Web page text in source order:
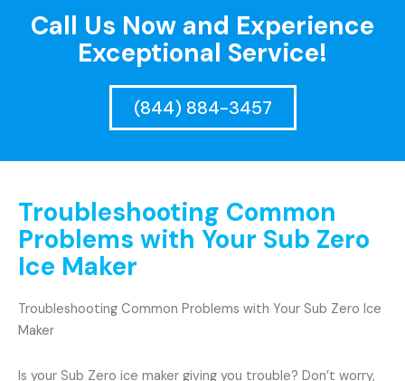
Call Us Now and Experience
Exceptional Service!
(844) 884-3457
Troubleshooting Common
Problems with Your Sub Zero
Ice Maker
Troubleshooting Common Problems with Your Sub Zero Ice
Maker
Is your Sub Zero ice maker giving you trouble? Don’t worry,